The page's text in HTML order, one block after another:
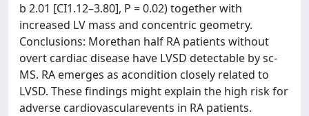
b 2.01 [CI1.12–3.80], P = 0.02) together with
increased LV mass and concentric geometry.
Conclusions: Morethan half RA patients without
overt cardiac disease have LVSD detectable by sc-
MS. RA emerges as acondition closely related to
LVSD. These findings might explain the high risk for
adverse cardiovascularevents in RA patients.